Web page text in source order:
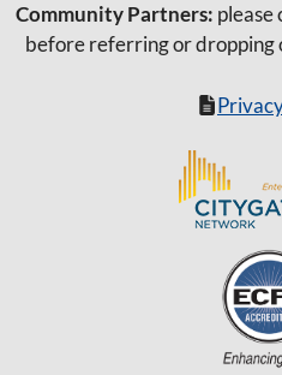
Community Partners: please
before referring or dropping